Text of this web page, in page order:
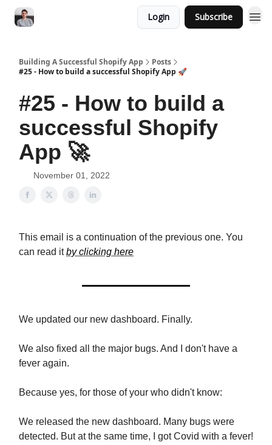
Login Subscribe
Building A Successful Shopify App
Posts
#25 - How to build a successful Shopify App 🚀
#25 - How to build a
successful Shopify
App 🚀
November 01, 2022
This email is a continuation of the previous one. You
can read itby clicking here
We updated our new dashboard. Finally.
We also fixed all the major bugs. And I don't have a
fever again.
Because yes, for those of your who didn't know:
We released the new dashboard. Many bugs were
detected. But at the same time, I got Covid with a fever!